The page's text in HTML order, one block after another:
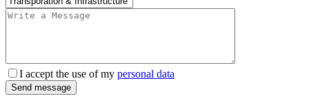
I accept the use of my personal data
Send message